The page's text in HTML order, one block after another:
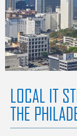
LOCAL IT
THE